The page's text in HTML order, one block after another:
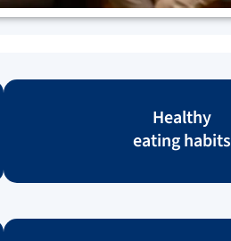
Healthy
eating habits